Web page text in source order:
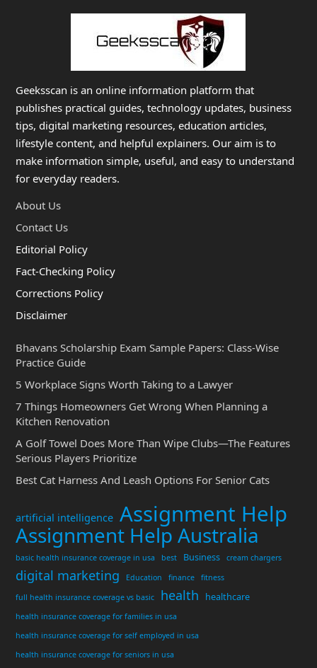
Geeksscan is an online information platform that
publishes practical guides, technology updates, business
tips, digital marketing resources, education articles,
lifestyle content, and helpful explainers. Our aim is to
make information simple, useful, and easy to understand
for everyday readers.
About Us
Contact Us
Editorial Policy
Fact-Checking Policy
Corrections Policy
Disclaimer
Bhavans Scholarship Exam Sample Papers: Class-Wise
Practice Guide
5 Workplace Signs Worth Taking to a Lawyer
7 Things Homeowners Get Wrong When Planning a
Kitchen Renovation
A Golf Towel Does More Than Wipe Clubs—The Features
Serious Players Prioritize
Best Cat Harness And Leash Options For Senior Cats
artificial intelligence Assignment Help
Assignment Help Australia
basic health insurance coverage in usa best Business cream chargers
digital marketing Education finance
fitness
full health insurance coverage vs basic
health healthcare
health insurance coverage for families in usa
health insurance coverage for self employed in usa
health insurance coverage for seniors in usa